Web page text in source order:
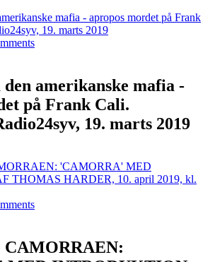
amerikanske mafia -
på Frank Cali.
19. marts 2019